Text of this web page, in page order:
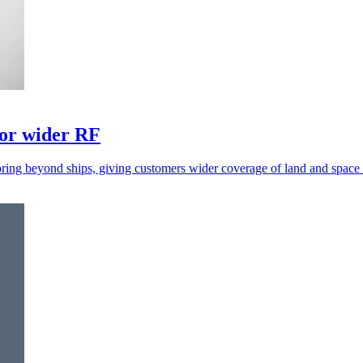
wider RF
beyond ships, giving customers wider coverage of land and